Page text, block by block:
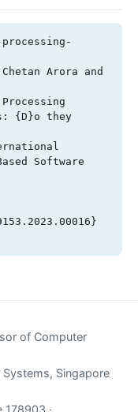
{D}o they
Software
of Computer
Singapore
·